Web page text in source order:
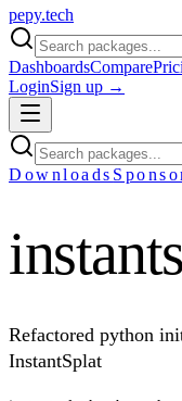
pepy.tech
DashboardsCompare
LoginSign up →
Downloads
Refactored python
InstantSplat